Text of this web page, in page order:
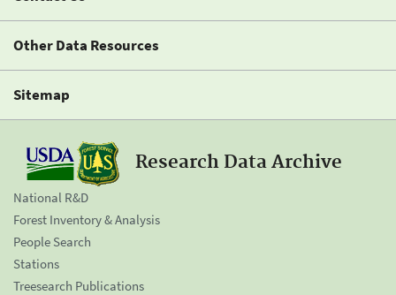
Other Data Resources
Sitemap
Research Data Archive
National R&D
Forest Inventory & Analysis
People Search
Stations
Treesearch Publications